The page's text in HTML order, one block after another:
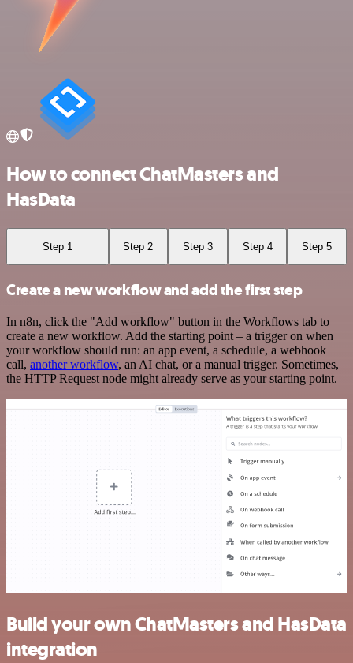
How to connect ChatMasters and
HasData
Step 1 Step 2 Step 3 Step 4 Step 5
Create a new workflow and add the first step
In n8n, click the "Add workflow" button in the Workflows tab to
create a new workflow. Add the starting point – a trigger on when
your workflow should run: an app event, a schedule, a webhook
call, another workflow, an AI chat, or a manual trigger. Sometimes,
the HTTP Request node might already serve as your starting point.
Build your own ChatMasters and HasData
integration